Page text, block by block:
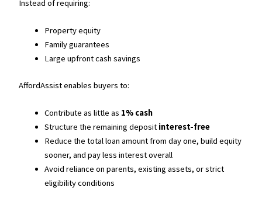
Instead of requiring:
Property equity
Family guarantees
Large upfront cash savings
AffordAssist enables buyers to:
Contribute as little as 1% cash
Structure the remaining deposit interest-free
Reduce the total loan amount from day one, build equity
sooner, and pay less interest overall
Avoid reliance on parents, existing assets, or strict
eligibility conditions